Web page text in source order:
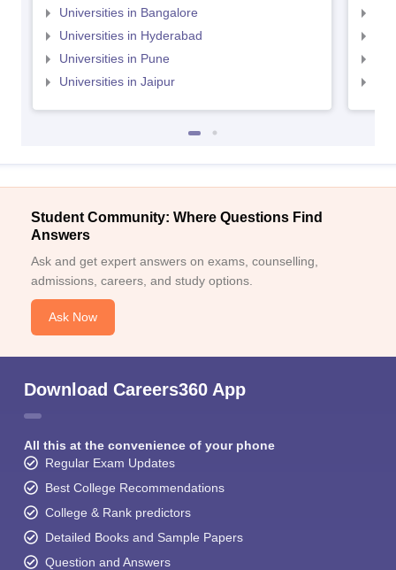
Universities in Bangalore
Universities in Hyderabad
Universities in Pune
Universities in Jaipur
Student Community: Where Questions Find
Answers
Ask and get expert answers on exams, counselling,
admissions, careers, and study options.
Ask Now
Download Careers360 App
All this at the convenience of your phone
Regular Exam Updates
Best College Recommendations
College & Rank predictors
Detailed Books and Sample Papers
Question and Answers